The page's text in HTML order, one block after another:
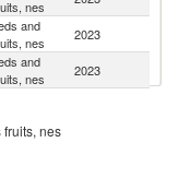
nes
and
nes
2023
and
nes
2023
nes
andnes